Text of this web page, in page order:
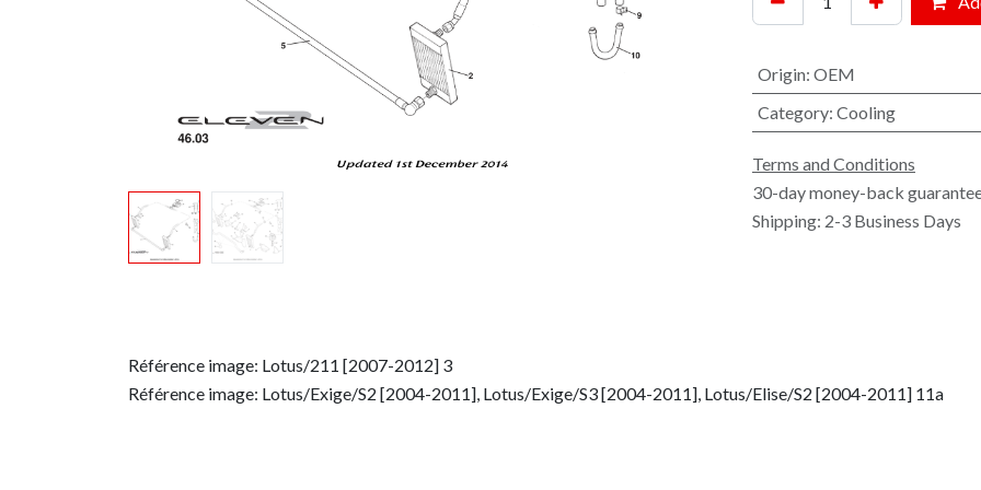
Origin: OEM
Category: Cooling
Terms and Conditions
30-day money-back
Shipping: 2-3 Business Days
Référence image: Lotus/211 [2007-2012] 3
Référence image: Lotus/Exige/S2 [2004-2011], Lotus/Exige/S3 [2004-2011], Lotus/Elise/S2 [2004-2011] 11a